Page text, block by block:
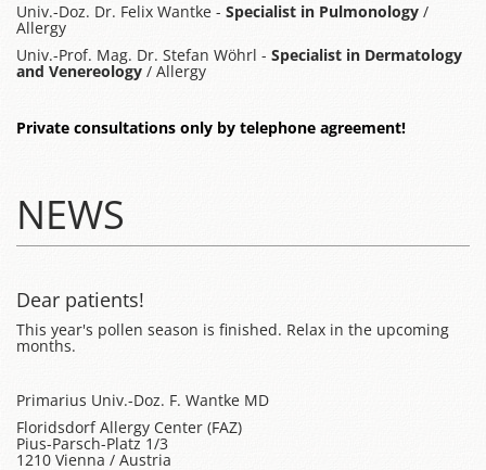
Univ.-Doz. Dr. Felix Wantke - Specialist in Pulmonology /
Allergy
Univ.-Prof. Mag. Dr. Stefan Wöhrl - Specialist in Dermatology
and Venereology / Allergy
Private consultations only by telephone agreement!
NEWS
Dear patients!
This year's pollen season is finished. Relax in the upcoming
months.
Primarius Univ.-Doz. F. Wantke MD
Floridsdorf Allergy Center (FAZ)
Pius-Parsch-Platz 1/3
1210 Vienna / Austria